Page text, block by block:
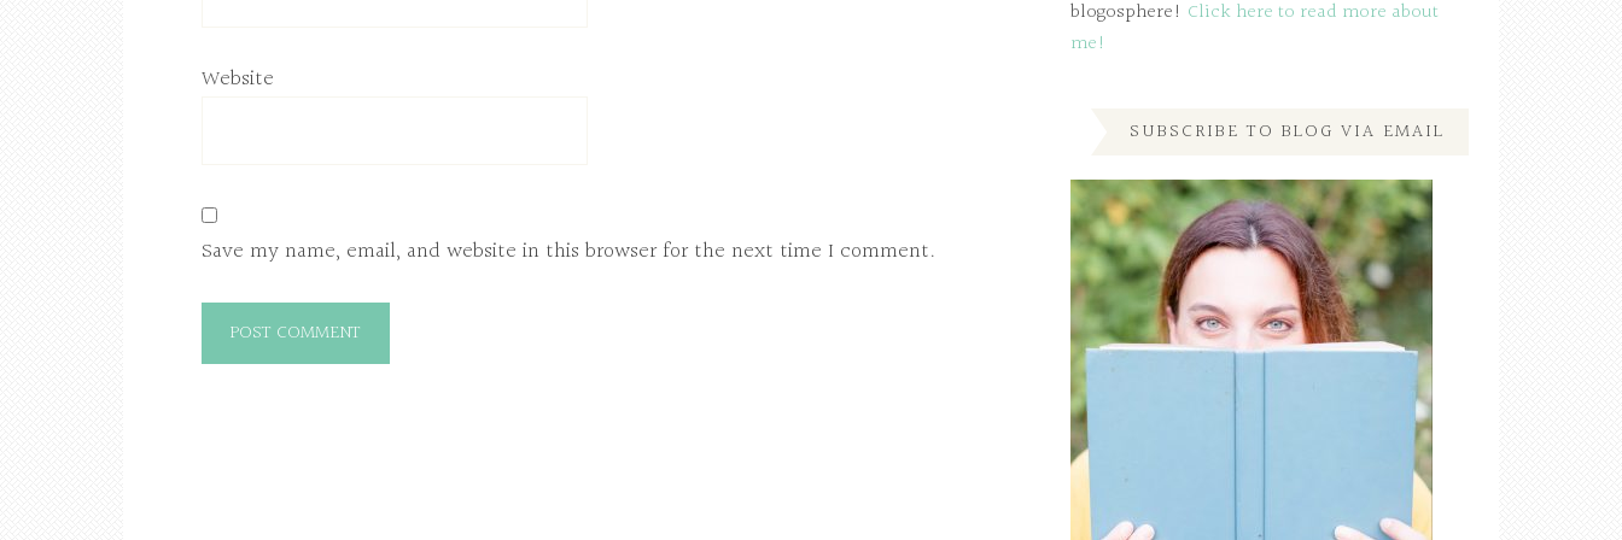
Website
Save my name, email, and website in this browser for the next time I comment.
blogosphere! Click here to read more about
me!
SUBSCRIBE TO BLOG VIA EMAIL